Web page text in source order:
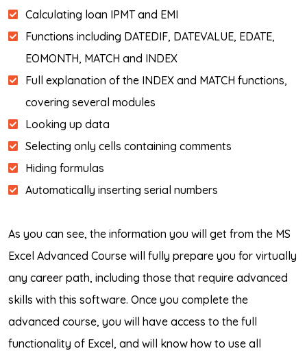
Calculating loan IPMT and EMI
Functions including DATEDIF, DATEVALUE, EDATE,
EOMONTH, MATCH and INDEX
Full explanation of the INDEX and MATCH functions,
covering several modules
Looking up data
Selecting only cells containing comments
Hiding formulas
Automatically inserting serial numbers
As you can see, the information you will get from the MS
Excel Advanced Course will fully prepare you for virtually
any career path, including those that require advanced
skills with this software. Once you complete the
advanced course, you will have access to the full
functionality of Excel, and will know how to use all